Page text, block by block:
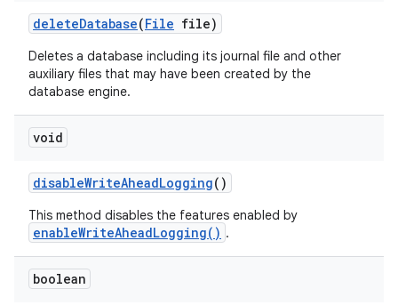
deleteDatabase(File file)
Deletes a database including its journal file and other
auxiliary files that may have been created by the
database engine.
void
disableWriteAheadLogging()
This method disables the features enabled by
enableWriteAheadLogging() .
boolean